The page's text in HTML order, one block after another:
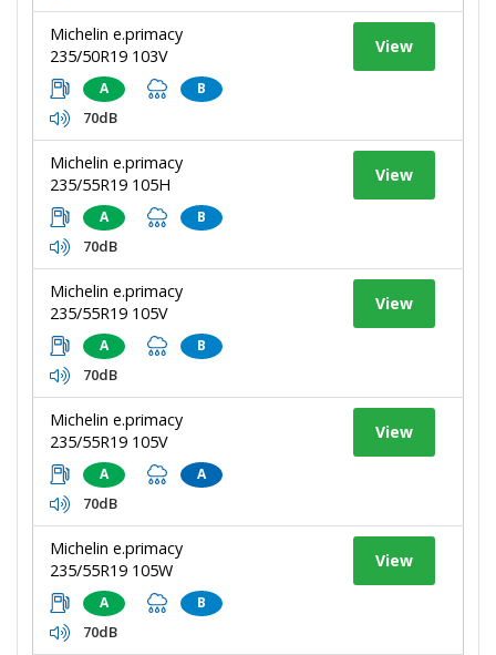
Michelin e.primacy
235/50R19 103V
A B
70dB
View
Michelin e.primacy
235/55R19 105H
A B
70dB
View
Michelin e.primacy
235/55R19 105V
A B
70dB
View
Michelin e.primacy
235/55R19 105V
A A
70dB
View
Michelin e.primacy
235/55R19 105W
A B
70dB
View